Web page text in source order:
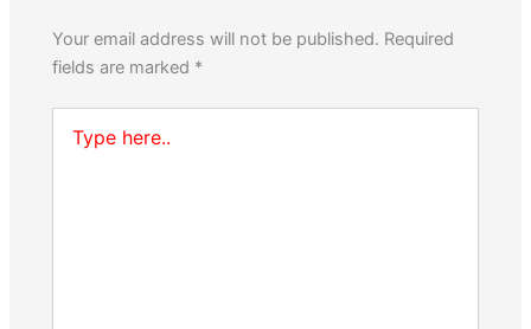
Your email address will not be published. Required
fields are marked *
here..